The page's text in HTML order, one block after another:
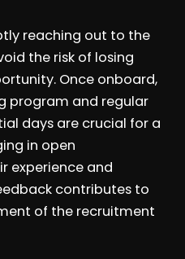
reaching out to the
the risk of losing
Once onboard,
program and regular
days are crucial for a
in open
experience and
contributes to
of the recruitment